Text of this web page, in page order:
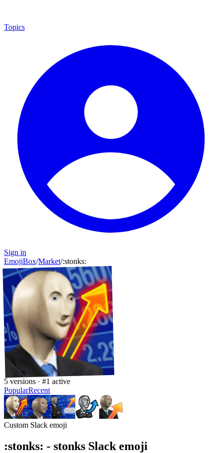
Topics
Sign in
EmojiBox/Market/:stonks:
5 versions · #1 active
PopularRecent
Custom Slack emoji
:stonks: - stonks Slack emoji